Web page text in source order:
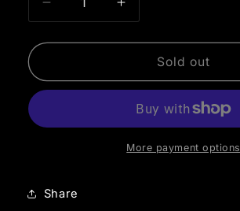
Decrease
quantity
for
Color
Mandala
Increase
quantity
for
Beginner
Color
Workshop
Sold out
More payment options
Share